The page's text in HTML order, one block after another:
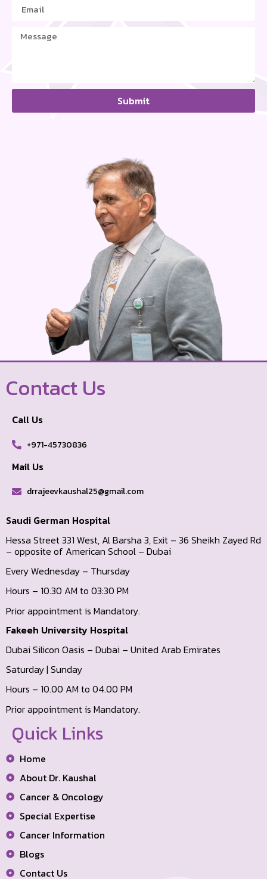
Submit
Contact Us
Call Us
+971-45730836
Mail Us
drrajeevkaushal25@gmail.com
Saudi German Hospital
Hessa Street 331 West, Al Barsha 3, Exit – 36 Sheikh Zayed Rd
– opposite of American School – Dubai
Every Wednesday – Thursday
Hours – 10.30 AM to 03:30 PM
Prior appointment is Mandatory.
Fakeeh University Hospital
Dubai Silicon Oasis – Dubai – United Arab Emirates
Saturday | Sunday
Hours – 10.00 AM to 04.00 PM
Prior appointment is Mandatory.
Quick Links
Home
About Dr. Kaushal
Cancer & Oncology
Special Expertise
Cancer Information
Blogs
Contact Us